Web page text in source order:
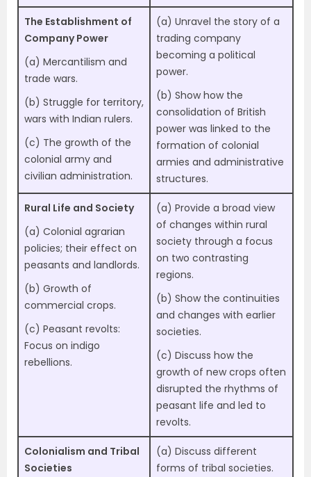
The Establishment of
Company Power
(a) Mercantilism and
trade wars.
(b) Struggle for territory,
wars with Indian rulers.
(c) The growth of the
colonial army and
civilian administration.
(a) Unravel the story of a
trading company
becoming a political
power.
(b) Show how the
consolidation of British
power was linked to the
formation of colonial
armies and administrative
structures.
Rural Life and Society
(a) Colonial agrarian
policies; their effect on
peasants and landlords.
(b) Growth of
commercial crops.
(c) Peasant revolts:
Focus on indigo
rebellions.
(a) Provide a broad view
of changes within rural
society through a focus
on two contrasting
regions.
(b) Show the continuities
and changes with earlier
societies.
(c) Discuss how the
growth of new crops often
disrupted the rhythms of
peasant life and led to
revolts.
Colonialism and Tribal
Societies
(a) Discuss different
forms of tribal societies.